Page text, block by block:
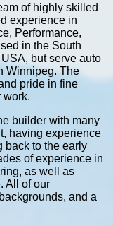
of highly skilled
experience in
Performance,
in the South
but serve auto
Winnipeg. The
pride in fine
work.
builder with many
having experience
back to the early
of experience in
as well as
All of our
and a